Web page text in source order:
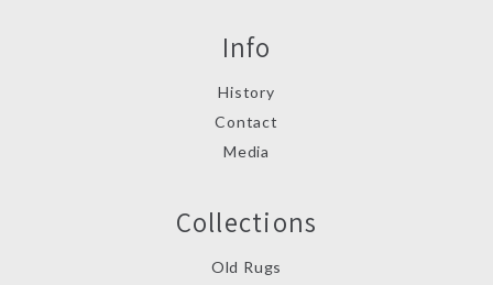
Info
History
Contact
Media
Collections
Old Rugs